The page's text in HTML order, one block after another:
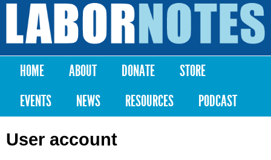
Skip to
content
Labor
Notes
Main menu
HOME ABOUT DONATE
STORE
EVENTS
NEWS RESOURCES PODCAST
User account